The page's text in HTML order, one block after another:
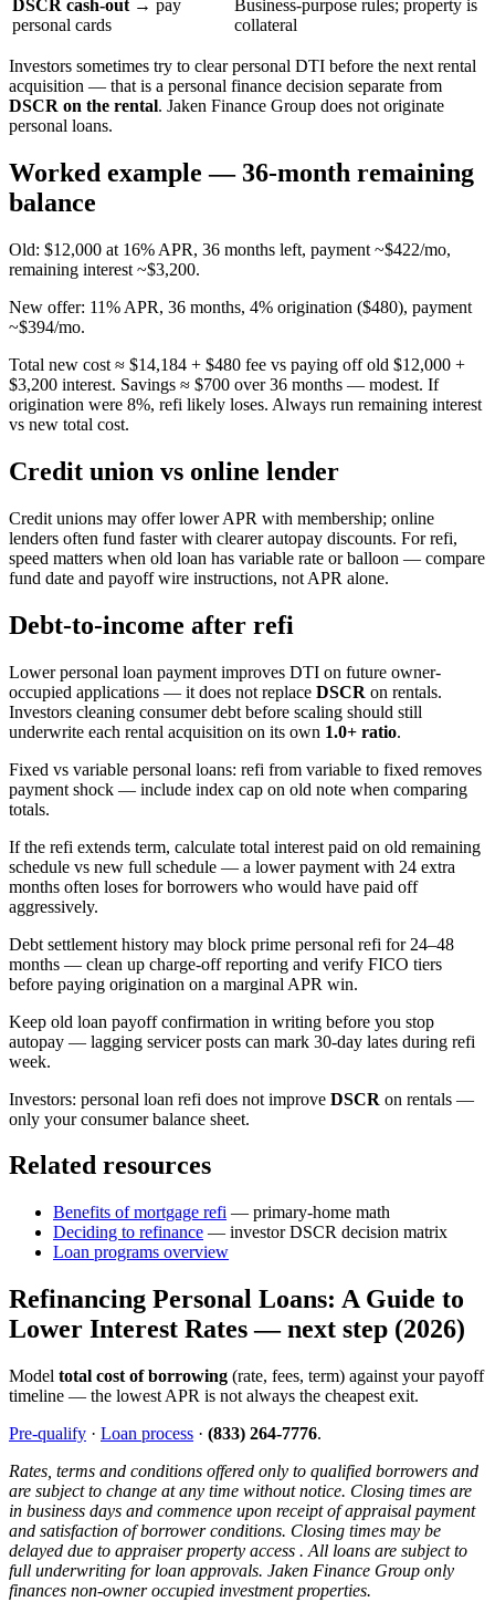
DSCR cash-out → pay
personal cards
Business-purpose rules; property is
collateral
Investors sometimes try to clear personal DTI before the next rental
acquisition — that is a personal finance decision separate from
DSCR on the rental. Jaken Finance Group does not originate
personal loans.
Worked example — 36-month remaining
balance
Old: $12,000 at 16% APR, 36 months left, payment ~$422/mo,
remaining interest ~$3,200.
New offer: 11% APR, 36 months, 4% origination ($480), payment
~$394/mo.
Total new cost ≈ $14,184 + $480 fee vs paying off old $12,000 +
$3,200 interest. Savings ≈ $700 over 36 months — modest. If
origination were 8%, refi likely loses. Always run remaining interest
vs new total cost.
Credit union vs online lender
Credit unions may offer lower APR with membership; online
lenders often fund faster with clearer autopay discounts. For refi,
speed matters when old loan has variable rate or balloon — compare
fund date and payoff wire instructions, not APR alone.
Debt-to-income after refi
Lower personal loan payment improves DTI on future owner-
occupied applications — it does not replace DSCR on rentals.
Investors cleaning consumer debt before scaling should still
underwrite each rental acquisition on its own 1.0+ ratio.
Fixed vs variable personal loans: refi from variable to fixed removes
payment shock — include index cap on old note when comparing
totals.
If the refi extends term, calculate total interest paid on old remaining
schedule vs new full schedule — a lower payment with 24 extra
months often loses for borrowers who would have paid off
aggressively.
Debt settlement history may block prime personal refi for 24–48
months — clean up charge-off reporting and verify FICO tiers
before paying origination on a marginal APR win.
Keep old loan payoff confirmation in writing before you stop
autopay — lagging servicer posts can mark 30-day lates during refi
week.
Investors: personal loan refi does not improve DSCR on rentals —
only your consumer balance sheet.
Related resources
Benefits of mortgage refi — primary-home math
Deciding to refinance — investor DSCR decision matrix
Loan programs overview
Refinancing Personal Loans: A Guide to
Lower Interest Rates — next step (2026)
Model total cost of borrowing (rate, fees, term) against your payoff
timeline — the lowest APR is not always the cheapest exit.
Pre-qualify · Loan process · (833) 264-7776.
Rates, terms and conditions offered only to qualified borrowers and
are subject to change at any time without notice. Closing times are
in business days and commence upon receipt of appraisal payment
and satisfaction of borrower conditions. Closing times may be
delayed due to appraiser property access . All loans are subject to
full underwriting for loan approvals. Jaken Finance Group only
finances non-owner occupied investment properties.